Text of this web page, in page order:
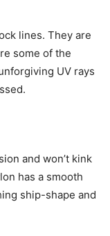
lines. They are
some of the
UV rays
and won’t kink
has a smooth
ship-shape and